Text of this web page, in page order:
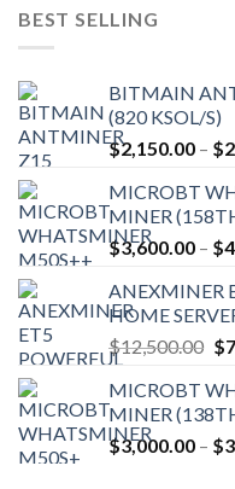
BEST SELLING
BITMAIN
(820 KSOL/S)
$2,150.00 – $
MICROBT
MINER
$3,600.00 – $
ANEXMINER
HOME
$12,500.00 $
MICROBT
MINER
$3,000.00 – $